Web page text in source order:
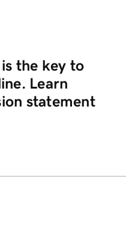
the key to
Learn
statement